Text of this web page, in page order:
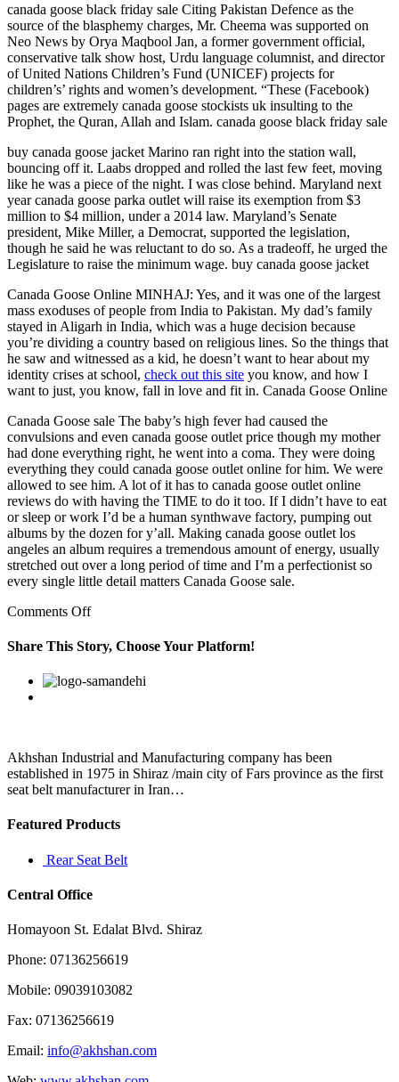
canada goose black friday sale Citing Pakistan Defence as the
source of the blasphemy charges, Mr. Cheema was supported on
Neo News by Orya Maqbool Jan, a former government official,
conservative talk show host, Urdu language columnist, and director
of United Nations Children’s Fund (UNICEF) projects for
children’s’ rights and women’s development. “These (Facebook)
pages are extremely canada goose stockists uk insulting to the
Prophet, the Quran, Allah and Islam. canada goose black friday sale
buy canada goose jacket Marino ran right into the station wall,
bouncing off it. Laabs dropped and rolled the last few feet, moving
like he was a piece of the night. I was close behind. Maryland next
year canada goose parka outlet will raise its exemption from $3
million to $4 million, under a 2014 law. Maryland’s Senate
president, Mike Miller, a Democrat, supported the legislation,
though he said he was reluctant to do so. As a tradeoff, he urged the
Legislature to raise the minimum wage. buy canada goose jacket
Canada Goose Online MINHAJ: Yes, and it was one of the largest
mass exoduses of people from India to Pakistan. My dad’s family
stayed in Aligarh in India, which was a huge decision because
you’re dividing a country based on religious lines. So the things that
he saw and witnessed as a kid, he doesn’t want to hear about my
identity crises at school, check out this site you know, and how I
want to just, you know, fall in love and fit in. Canada Goose Online
Canada Goose sale The baby’s high fever had caused the
convulsions and even canada goose outlet price though my mother
had done everything right, he went into a coma. They were doing
everything they could canada goose outlet online for him. We were
allowed to see him. A lot of it has to canada goose outlet online
reviews do with having the TIME to do it too. If I didn’t have to eat
or sleep or work I’d be a human synthwave factory, pumping out
albums by the dozen for y’all. Making canada goose outlet los
angeles an album requires a tremendous amount of energy, usually
stretched out over a long period of time and I’m a perfectionist so
every single little detail matters Canada Goose sale.
Comments Offon
matter
that
entertainment
Share This Story, Choose Your Platform!
Facebook
Twitter
Linkedin
Reddit
Google+
Pinterest
Akhshan Industrial and Manufacturing company has been
established in 1975 in Shiraz /main city of Fars province as the first
seat belt manufacturer in Iran…
Featured Products
Rear Seat Belt
Central Office
Homayoon St. Edalat Blvd. Shiraz
Phone: 07136256619
Mobile: 09039103082
Fax: 07136256619
Email: info@akhshan.com